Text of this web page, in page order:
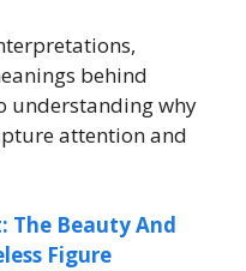
behind
understanding why
attention and
The Beauty And
Figure